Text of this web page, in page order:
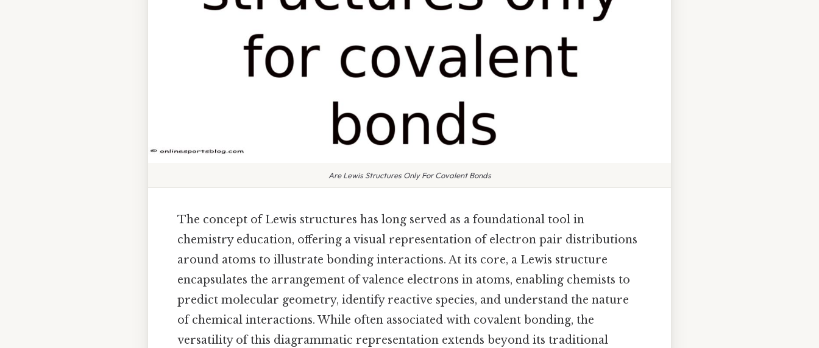
Are Lewis Structures Only For Covalent Bonds
The concept of Lewis structures has long served as a foundational tool in
chemistry education, offering a visual representation of electron pair distributions
around atoms to illustrate bonding interactions. At its core, a Lewis structure
encapsulates the arrangement of valence electrons in atoms, enabling chemists to
predict molecular geometry, identify reactive species, and understand the nature
of chemical interactions. While often associated with covalent bonding, the
versatility of this diagrammatic representation extends beyond its traditional